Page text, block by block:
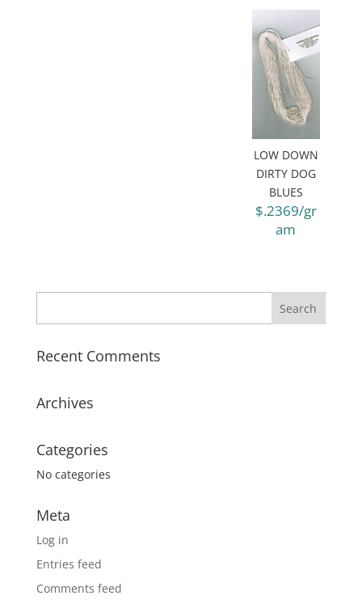
LOW DOWN
DIRTY DOG
BLUES
$.2369/gr
am
Recent Comments
Archives
Categories
No categories
Meta
Log in
Entries feed
Comments feed